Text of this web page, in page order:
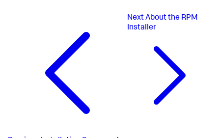
NextAbout the RPM
Installer